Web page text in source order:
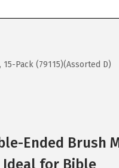
Pack (79115)(Assorted D)
Ended Brush
Ideal for Bible